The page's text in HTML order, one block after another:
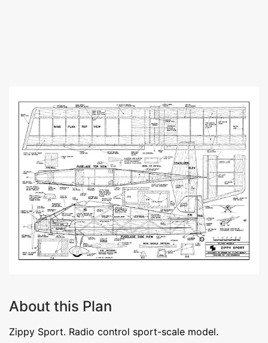
About this Plan
Zippy Sport. Radio control sport-scale model.